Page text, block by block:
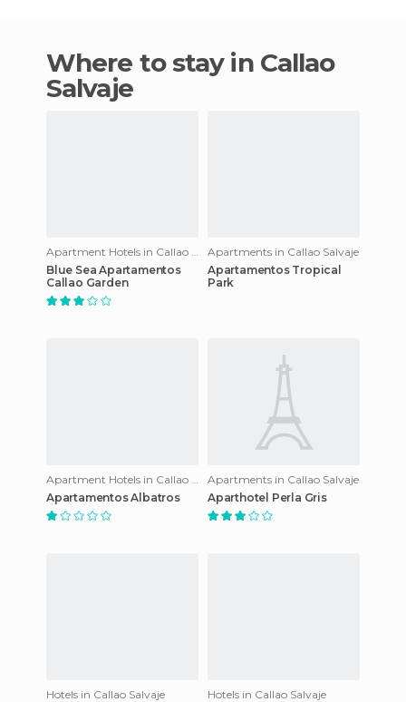
Where to stay in Callao
Salvaje
Blue Sea Apartamentos
Callao Garden
Apartments in Callao Salvaje
Apartamentos Tropical
Park
Apartamentos Albatros
Apartments in Callao Salvaje
Aparthotel Perla Gris
Hotels in Callao Salvaje
Hotels in Callao Salvaje